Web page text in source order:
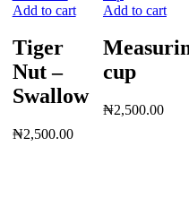
Add to cart
Tiger
Nut –
Swallow
₦2,500.00
Add to cart
cup
₦2,500.00